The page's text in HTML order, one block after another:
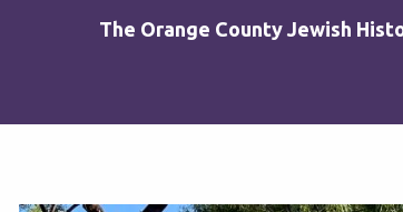
The Orange County Jewish